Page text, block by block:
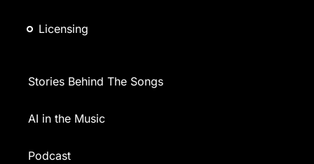
Licensing
Stories Behind The Songs
AI in the Music
Podcast